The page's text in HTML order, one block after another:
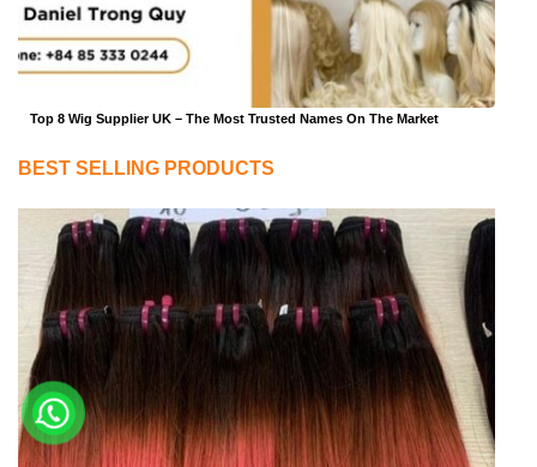
Top 8 Wig Supplier UK – The Most Trusted Names On The Market
BEST SELLING PRODUCTS